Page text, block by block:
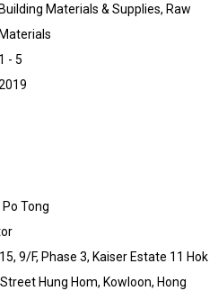
Building Materials & Supplies, Raw
Materials
1 - 5
Po Tong
9/F, Phase 3, Kaiser Estate 11 Hok
Hung Hom, Kowloon, Hong